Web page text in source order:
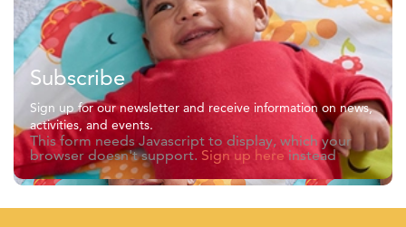
Subscribe
Sign up for our newsletter and receive information on news,
activities, and events.
This form needs Javascript to display, which your
browser doesn't support. Sign up hereinstead